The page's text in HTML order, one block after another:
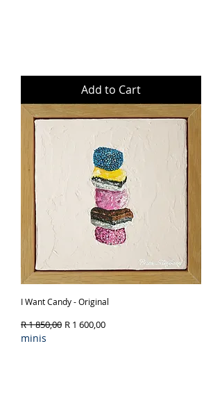
Add to Cart
I Want Candy - Original
Regular Price
R 1 850,00 Sale Price
R 1 600,00
minis